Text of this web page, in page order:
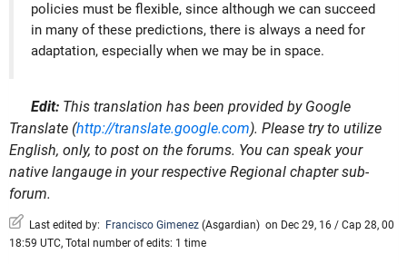
policies must be flexible, since although we can succeed
in many of these predictions, there is always a need for
adaptation, especially when we may be in space.
Edit: This translation has been provided by Google
Translate (http://translate.google.com). Please try to utilize
English, only, to post on the forums. You can speak your
native langauge in your respective Regional chapter sub-
forum.
Last edited by: Francisco Gimenez (Asgardian) on Dec 29, 16 / Cap 28, 00
18:59 UTC, Total number of edits: 1 time